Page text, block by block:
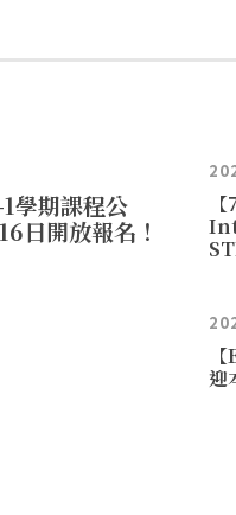
1學期課程公
日開放報名！
迎